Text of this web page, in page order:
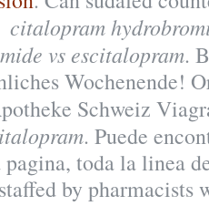
citalopram
vs escitalopram.
Wochenende!
Schweiz
. Puede
toda la linea
by